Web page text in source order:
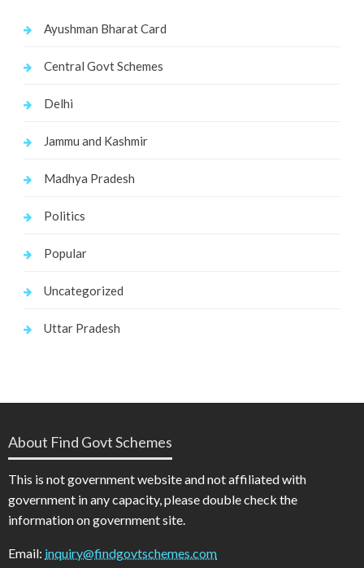
Ayushman Bharat Card
Central Govt Schemes
Delhi
Jammu and Kashmir
Madhya Pradesh
Politics
Popular
Uncategorized
Uttar Pradesh
About Find Govt Schemes
This is not government website and not affiliated with
government in any capacity, please double check the
information on government site.
Email: inquiry@findgovtschemes.com